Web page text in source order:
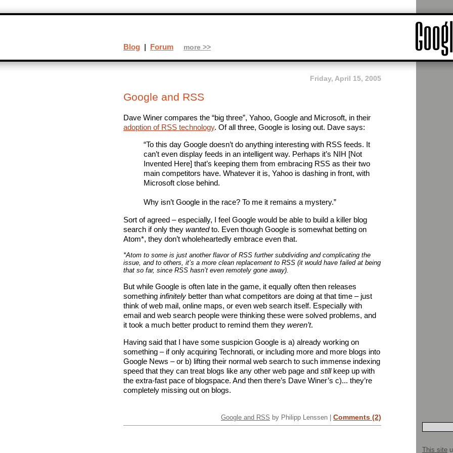
Friday, April 15, 2005
Google and RSS
Dave Winer compares the “big three”, Yahoo, Google and Microsoft, in their
adoption of RSS technology. Of all three, Google is losing out. Dave says:
“To this day Google doesn’t do anything interesting with RSS feeds. It
can’t even display feeds in an intelligent way. Perhaps it’s NIH [Not
Invented Here] that’s keeping them from embracing RSS as their two
main competitors have. Whatever it is, Yahoo is dashing in front, with
Microsoft close behind.
Why isn’t Google in the race? To me it remains a mystery.”
Sort of agreed – especially, I feel Google would be able to build a killer blog
search if only they wantedto. Even though Google is somewhat betting on
Atom*, they don’t wholeheartedly embrace even that.
*Atom to some is just another flavor of RSS further subdividing and complicating the
issue, and to others, it’s a more clean replacement to RSS (it would have failed at being
that so far, since RSS hasn’t even remotely gone away).
But while Google is often late in the game, it equally often then releases
something infinitely better than what competitors are doing at that time – just
think of web mail, online maps, or even web search itself. Especially with
email and web search people were thinking these were solved problems, and
it took a much better product to remind them they weren’t.
Having said that I have some suspicion Google is a) already working on
something – if only acquiring Technorati, or including more and more blogs into
Google News – or b) lifting their normal web search to such immense indexing
speed that they can treat blogs like any other web page and stillkeep up with
the extra-fast pace of blogspace. And then there’s Dave Winer’s c)... they’re
completely missing out on blogs.
Google and RSS by Philipp Lenssen | Comments (2)
Blog | Forum more >>
This site